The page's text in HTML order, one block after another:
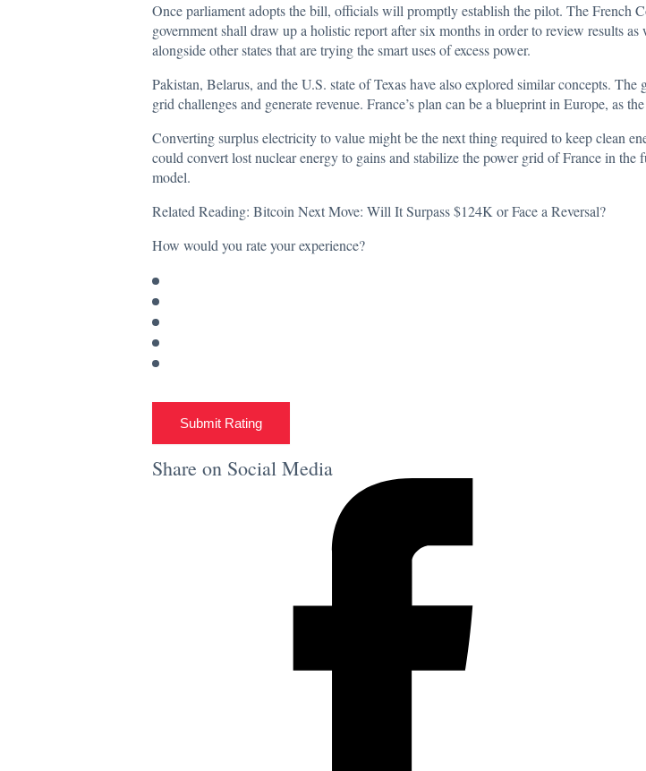
Once parliament adopts the bill, officials will promptly establish the pilot. The French
government shall draw up a holistic report after six months in order to review results
alongside other states that are trying the smart uses of excess power.
Pakistan, Belarus, and the U.S. state of Texas have also explored similar concepts.
grid challenges and generate revenue. France’s plan can be a blueprint in Europe, as
Converting surplus electricity to value might be the next thing required to keep clean
could convert lost nuclear energy to gains and stabilize the power grid of France in
model.
Related Reading: Bitcoin Next Move: Will It Surpass $124K or Face a Reversal?
How would you rate your experience?
Submit Rating
Share on Social Media